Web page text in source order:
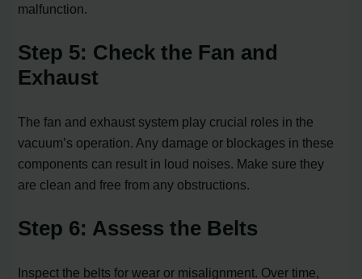
malfunction.
Step 5: Check the Fan and
Exhaust
The fan and exhaust system play crucial roles in the
vacuum’s operation. Any damage or blockages in these
components can result in loud noises. Make sure they
are clean and free from any obstructions.
Step 6: Assess the Belts
Inspect the belts for wear or misalignment. Over time,